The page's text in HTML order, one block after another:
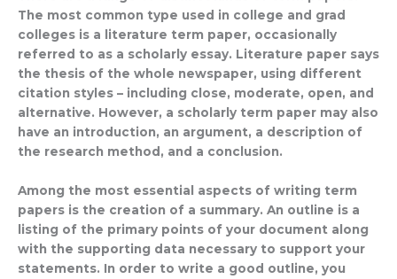
The most common type used in college and grad
colleges is a literature term paper, occasionally
referred to as a scholarly essay. Literature paper says
the thesis of the whole newspaper, using different
citation styles – including close, moderate, open, and
alternative. However, a scholarly term paper may also
have an introduction, an argument, a description of
the research method, and a conclusion.
Among the most essential aspects of writing term
papers is the creation of a summary. An outline is a
listing of the primary points of your document along
with the supporting data necessary to support your
statements. In order to write a good outline, you